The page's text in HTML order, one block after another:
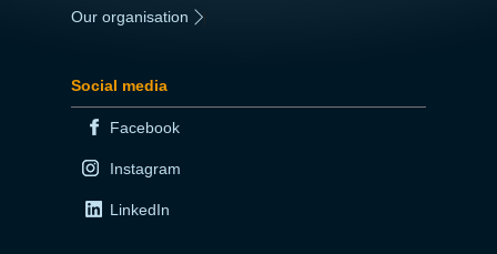
Our organisation
Social media
Facebook
Instagram
LinkedIn